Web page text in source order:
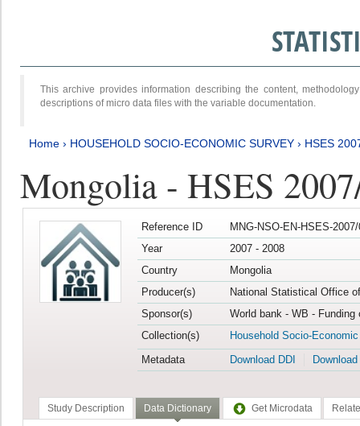
This archive provides information describing the content,
descriptions of micro data files with the variable documentation.
Home › HOUSEHOLD SOCIO-ECONOMIC SURVEY › HSES
Mongolia - HSES
Reference ID
MNG-NSO-EN-HSES-
Year
2007 - 2008
Country
Mongolia
Producer(s)
National Statistical Office
Sponsor(s)
World bank - WB -
Collection(s)
Household Socio-
Metadata
Download DDI
Study Description Data Dictionary Get Microdata